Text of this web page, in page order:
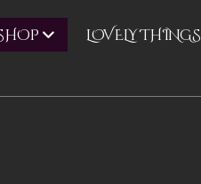
LOVELY THINGS